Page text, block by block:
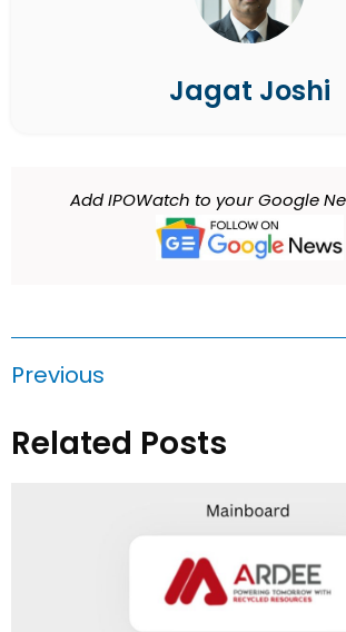
Jagat Joshi
Add IPOWatch to your Google
Previous
Related Posts